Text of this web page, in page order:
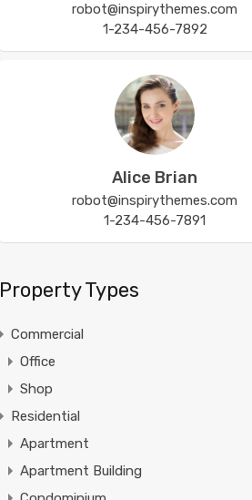
robot@inspirythemes.com
1-234-456-7892
Alice Brian
robot@inspirythemes.com
1-234-456-7891
Property Types
Commercial
Office
Shop
Residential
Apartment
Apartment Building